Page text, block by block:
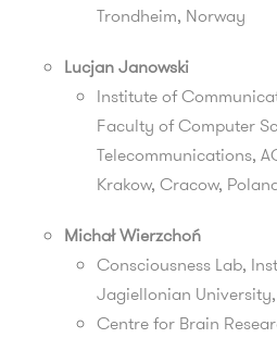
Trondheim, Norway
Lucjan Janowski
Institute of
Faculty of Computer
Telecommunications,
Krakow, Cracow,
Michał Wierzchoń
Consciousness Lab,
Jagiellonian
Centre for Brain